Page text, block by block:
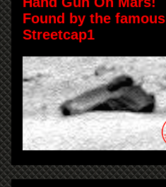
Found by the famous
Streetcap1